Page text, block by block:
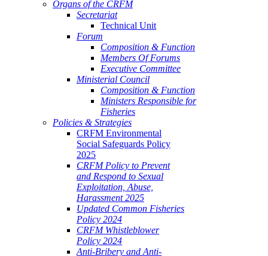
Organs of the CRFM
Secretariat
Technical Unit
Forum
Composition & Function
Members Of Forums
Executive Committee
Ministerial Council
Composition & Function
Ministers Responsible for
Fisheries
Policies & Strategies
CRFM Environmental
Social Safeguards Policy
2025
CRFM Policy to Prevent
and Respond to Sexual
Exploitation, Abuse,
Harassment 2025
Updated Common Fisheries
Policy 2024
CRFM Whistleblower
Policy 2024
Anti-Bribery and Anti-